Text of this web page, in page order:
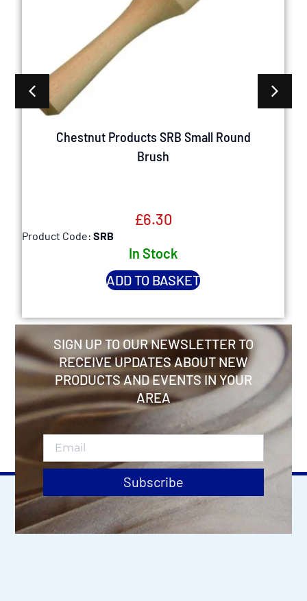
Chestnut Products SRB Small Round
Brush
£6.30
Product Code:SRB
In Stock
ADD TO BASKET
SIGN UP TO OUR NEWSLETTER TO
RECEIVE UPDATES ABOUT NEW
PRODUCTS AND EVENTS IN YOUR
AREA
Subscribe